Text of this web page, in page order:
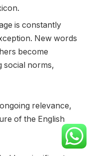
is constantly
New words
become
social norms,
relevance,
of the English